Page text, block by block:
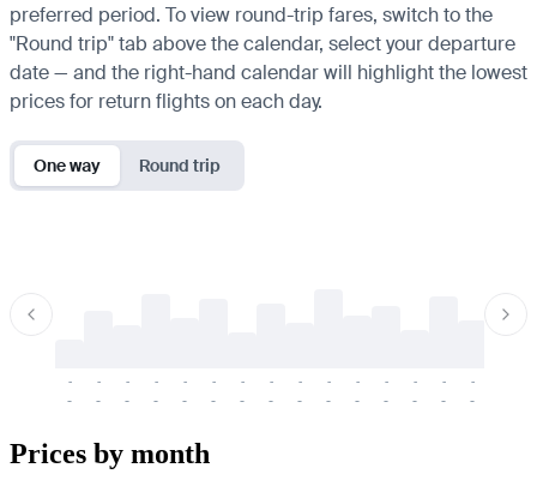
preferred period. To view round-trip fares, switch to the
"Round trip" tab above the calendar, select your departure
date — and the right-hand calendar will highlight the lowest
prices for return flights on each day.
One way Round trip
-
-
-
-
-
-
-
-
-
-
-
-
-
-
-
-
-
-
-
-
-
-
-
-
-
-
-
-
-
-
Prices by month